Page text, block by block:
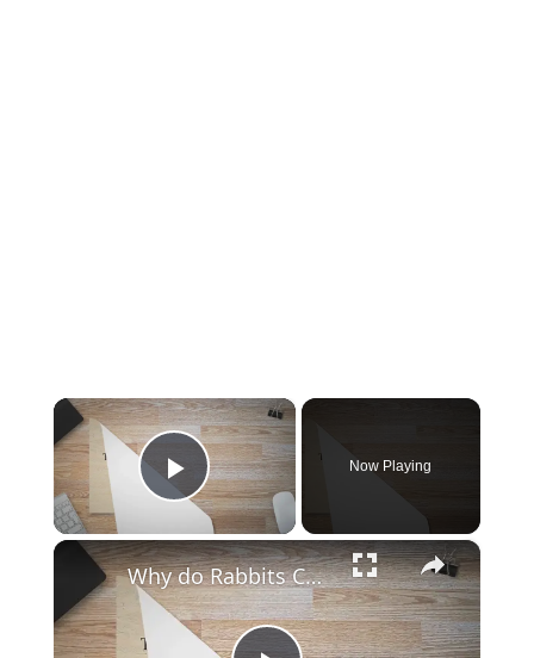
×
Play Video
Now Playing
×
Why do Rabbits Chew on Wood?